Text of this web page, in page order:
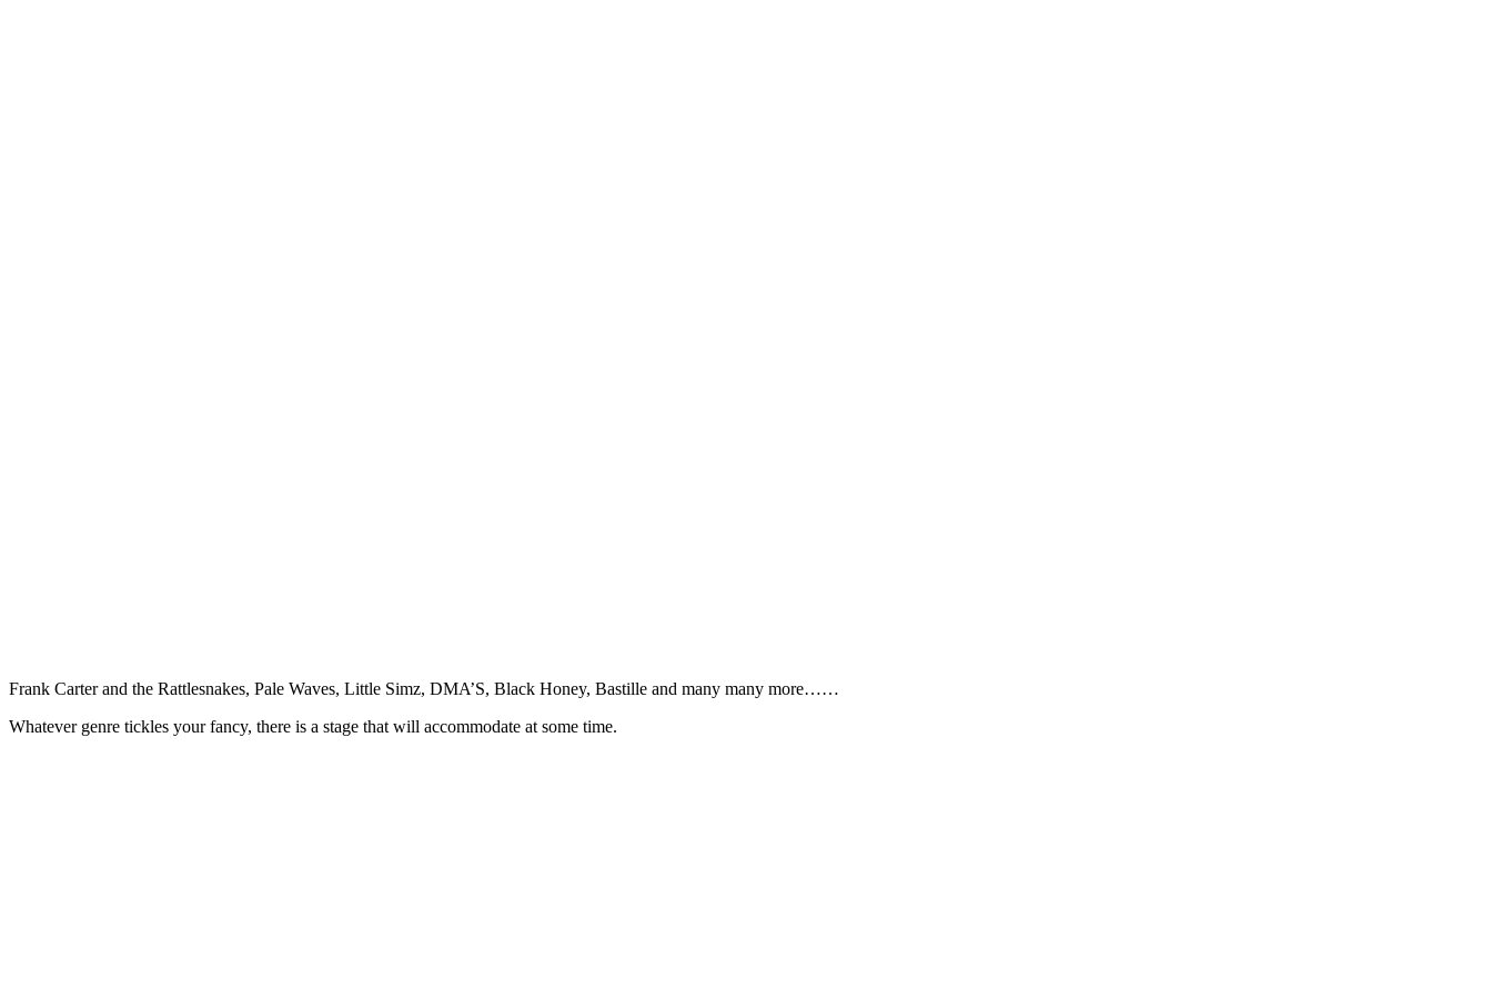
Frank Carter and the Rattlesnakes, Pale Waves, Little Simz, DMA’S, Black Honey, Bastille and many many more……
Whatever genre tickles your fancy, there is a stage that will accommodate at some time.